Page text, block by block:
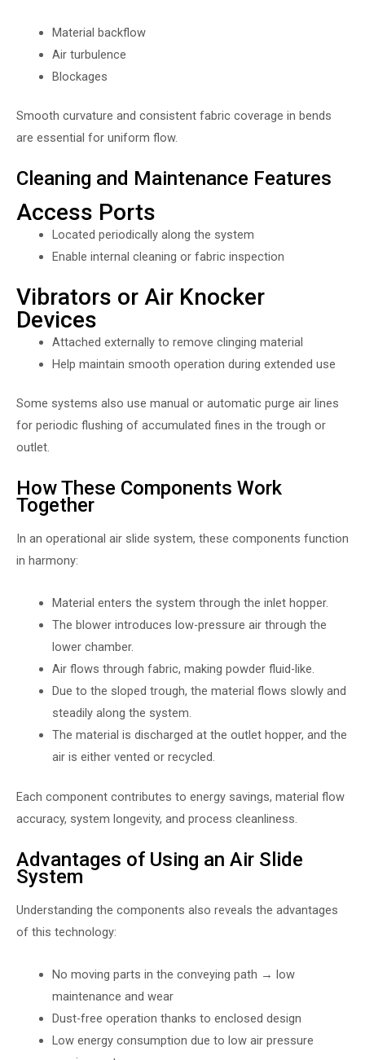
Material backflow
Air turbulence
Blockages
Smooth curvature and consistent fabric coverage in bends
are essential for uniform flow.
Cleaning and Maintenance Features
Access Ports
Located periodically along the system
Enable internal cleaning or fabric inspection
Vibrators or Air Knocker
Devices
Attached externally to remove clinging material
Help maintain smooth operation during extended use
Some systems also use manual or automatic purge air lines
for periodic flushing of accumulated fines in the trough or
outlet.
How These Components Work
Together
In an operational air slide system, these components function
in harmony:
Material enters the system through the inlet hopper.
The blower introduces low-pressure air through the
lower chamber.
Air flows through fabric, making powder fluid-like.
Due to the sloped trough, the material flows slowly and
steadily along the system.
The material is discharged at the outlet hopper, and the
air is either vented or recycled.
Each component contributes to energy savings, material flow
accuracy, system longevity, and process cleanliness.
Advantages of Using an Air Slide
System
Understanding the components also reveals the advantages
of this technology:
No moving parts in the conveying path → low
maintenance and wear
Dust-free operation thanks to enclosed design
Low energy consumption due to low air pressure